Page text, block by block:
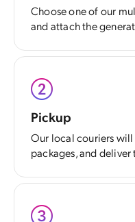
Choose one of our
and attach the
Pickup
Our local couriers will
packages, and